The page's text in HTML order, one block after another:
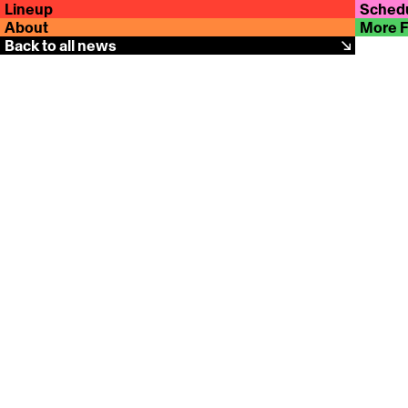
Lineup
About
More
Back to all news